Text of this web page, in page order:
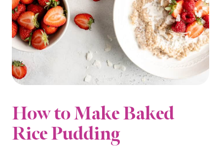
How to Make Baked
Rice Pudding